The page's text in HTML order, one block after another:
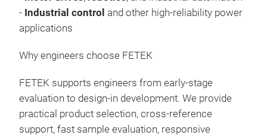
- Industrial control and other high-reliability power
applications
Why engineers choose FETEK
FETEK supports engineers from early-stage
evaluation to design-in development. We provide
practical product selection, cross-reference
support, fast sample evaluation, responsive